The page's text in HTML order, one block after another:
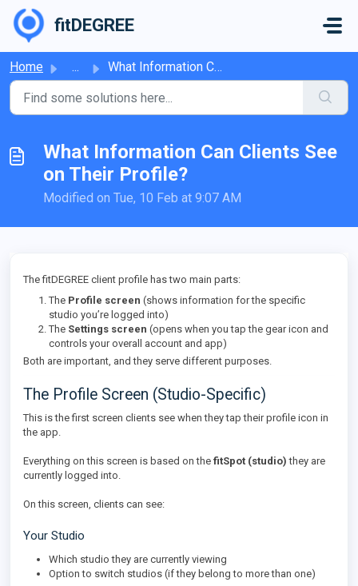
Skip to main content
fitDEGREE
Home ... What Information Can Clients See on Their Profile?
What Information Can Clients See
on Their Profile?
Modified on Tue, 10 Feb at 9:07 AM
The fitDEGREE client profile has two main parts:
The Profile screen (shows information for the specific
studio you’re logged into)
The Settings screen (opens when you tap the gear icon and
controls your overall account and app)
Both are important, and they serve different purposes.
The Profile Screen (Studio-Specific)
This is the first screen clients see when they tap their profile icon in
the app.
Everything on this screen is based on the fitSpot (studio) they are
currently logged into.
On this screen, clients can see:
Your Studio
Which studio they are currently viewing
Option to switch studios (if they belong to more than one)